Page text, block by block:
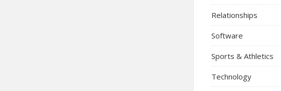
Relationships
Software
Sports & Athletics
Technology